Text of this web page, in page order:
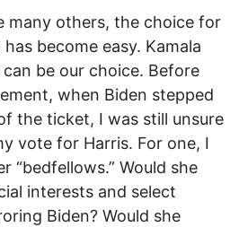
many others, the choice for
become easy. Kamala
be our choice. Before
when Biden stepped
the ticket, I was still unsure
vote for Harris. For one, I
“bedfellows.” Would she
interests and select
Biden? Would she